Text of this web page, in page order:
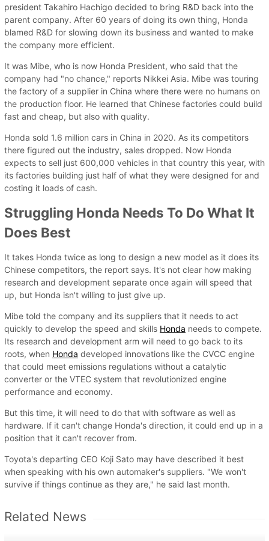
president Takahiro Hachigo decided to bring R&D back into the
parent company. After 60 years of doing its own thing, Honda
blamed R&D for slowing down its business and wanted to make
the company more efficient.
It was Mibe, who is now Honda President, who said that the
company had "no chance," reports Nikkei Asia. Mibe was touring
the factory of a supplier in China where there were no humans on
the production floor. He learned that Chinese factories could build
fast and cheap, but also with quality.
Honda sold 1.6 million cars in China in 2020. As its competitors
there figured out the industry, sales dropped. Now Honda
expects to sell just 600,000 vehicles in that country this year, with
its factories building just half of what they were designed for and
costing it loads of cash.
Struggling Honda Needs To Do What It
Does Best
It takes Honda twice as long to design a new model as it does its
Chinese competitors, the report says. It's not clear how making
research and development separate once again will speed that
up, but Honda isn't willing to just give up.
Mibe told the company and its suppliers that it needs to act
quickly to develop the speed and skills Honda needs to compete.
Its research and development arm will need to go back to its
roots, when Honda developed innovations like the CVCC engine
that could meet emissions regulations without a catalytic
converter or the VTEC system that revolutionized engine
performance and economy.
But this time, it will need to do that with software as well as
hardware. If it can't change Honda's direction, it could end up in a
position that it can't recover from.
Toyota's departing CEO Koji Sato may have described it best
when speaking with his own automaker's suppliers. "We won't
survive if things continue as they are," he said last month.
Related News